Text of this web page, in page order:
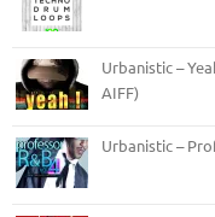
Urbanistic –
AIFF)
Urbanistic –